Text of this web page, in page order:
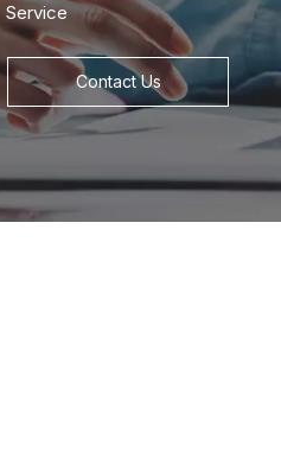
Service
Contact Us